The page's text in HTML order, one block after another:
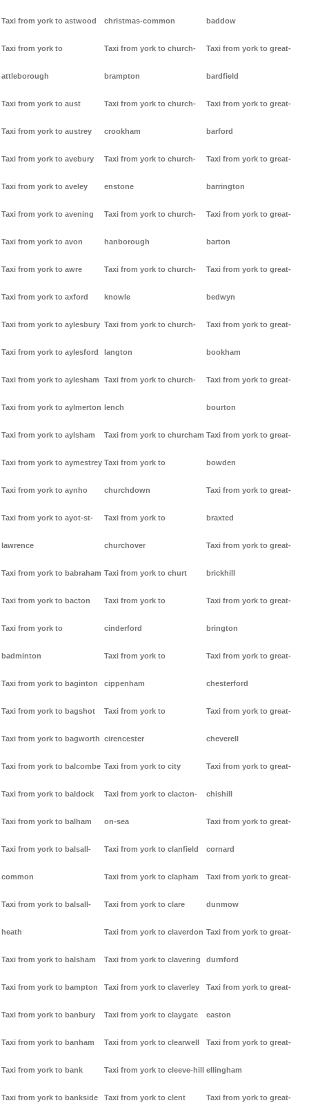
Taxi from york to astwood
Taxi from york to
attleborough
Taxi from york to aust
Taxi from york to austrey
Taxi from york to avebury
Taxi from york to aveley
Taxi from york to avening
Taxi from york to avon
Taxi from york to awre
Taxi from york to axford
Taxi from york to aylesbury
Taxi from york to aylesford
Taxi from york to aylesham
Taxi from york to aylmerton
Taxi from york to aylsham
Taxi from york to aymestrey
Taxi from york to aynho
Taxi from york to ayot-st-
lawrence
Taxi from york to babraham
Taxi from york to bacton
Taxi from york to
badminton
Taxi from york to baginton
Taxi from york to bagshot
Taxi from york to bagworth
Taxi from york to balcombe
Taxi from york to baldock
Taxi from york to balham
Taxi from york to balsall-
common
Taxi from york to balsall-
heath
Taxi from york to balsham
Taxi from york to bampton
Taxi from york to banbury
Taxi from york to banham
Taxi from york to bank
Taxi from york to bankside
christmas-common
Taxi from york to church-
brampton
Taxi from york to church-
crookham
Taxi from york to church-
enstone
Taxi from york to church-
hanborough
Taxi from york to church-
knowle
Taxi from york to church-
langton
Taxi from york to church-
lench
Taxi from york to churcham
Taxi from york to
churchdown
Taxi from york to
churchover
Taxi from york to churt
Taxi from york to
cinderford
Taxi from york to
cippenham
Taxi from york to
cirencester
Taxi from york to city
Taxi from york to clacton-
on-sea
Taxi from york to clanfield
Taxi from york to clapham
Taxi from york to clare
Taxi from york to claverdon
Taxi from york to clavering
Taxi from york to claverley
Taxi from york to claygate
Taxi from york to clearwell
Taxi from york to cleeve-hill
Taxi from york to clent
baddow
Taxi from york to great-
bardfield
Taxi from york to great-
barford
Taxi from york to great-
barrington
Taxi from york to great-
barton
Taxi from york to great-
bedwyn
Taxi from york to great-
bookham
Taxi from york to great-
bourton
Taxi from york to great-
bowden
Taxi from york to great-
braxted
Taxi from york to great-
brickhill
Taxi from york to great-
brington
Taxi from york to great-
chesterford
Taxi from york to great-
cheverell
Taxi from york to great-
chishill
Taxi from york to great-
cornard
Taxi from york to great-
dunmow
Taxi from york to great-
durnford
Taxi from york to great-
easton
Taxi from york to great-
ellingham
Taxi from york to great-